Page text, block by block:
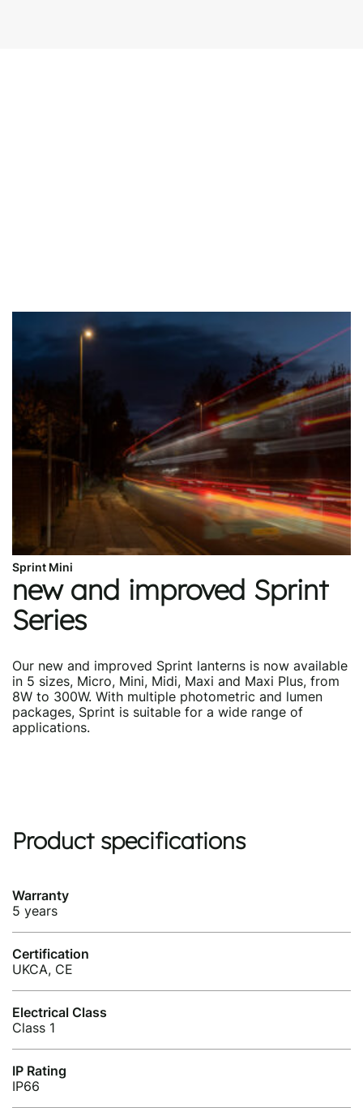
Sprint Mini
new and improved Sprint
Series
Our new and improved Sprint lanterns is now available
in 5 sizes, Micro, Mini, Midi, Maxi and Maxi Plus, from
8W to 300W. With multiple photometric and lumen
packages, Sprint is suitable for a wide range of
applications.
Product specifications
Warranty
5 years
Certification
UKCA, CE
Electrical Class
Class 1
IP Rating
IP66